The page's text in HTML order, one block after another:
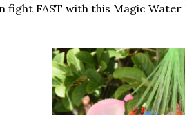
fight FAST with this Magic